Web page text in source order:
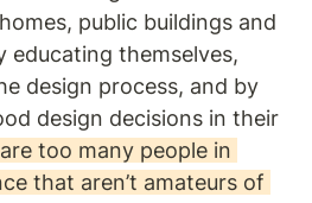
public buildings and
educating themselves,
design process, and by
design decisions in their
too many people in
that aren’t amateurs of